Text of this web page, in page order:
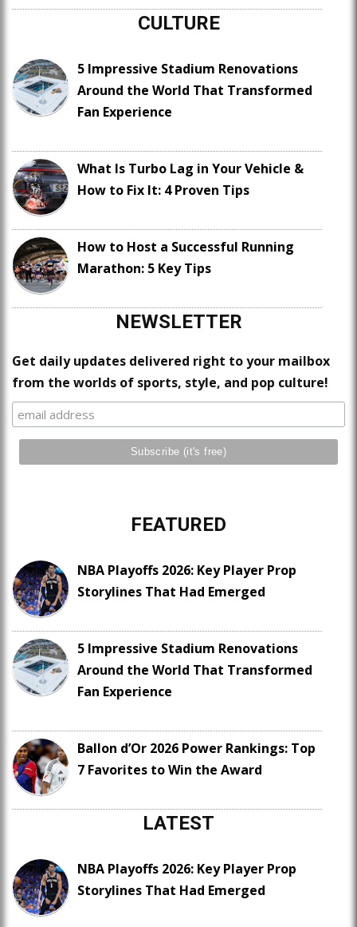
CULTURE
5 Impressive Stadium Renovations
Around the World That Transformed
Fan Experience
What Is Turbo Lag in Your Vehicle &
How to Fix It: 4 Proven Tips
How to Host a Successful Running
Marathon: 5 Key Tips
NEWSLETTER
Get daily updates delivered right to your mailbox
from the worlds of sports, style, and pop culture!
FEATURED
NBA Playoffs 2026: Key Player Prop
Storylines That Had Emerged
5 Impressive Stadium Renovations
Around the World That Transformed
Fan Experience
Ballon d’Or 2026 Power Rankings: Top
7 Favorites to Win the Award
LATEST
NBA Playoffs 2026: Key Player Prop
Storylines That Had Emerged